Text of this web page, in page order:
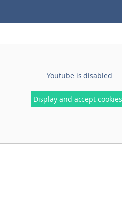
Youtube is disabled
Display and accept cookies